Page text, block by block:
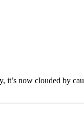
it’s now clouded by